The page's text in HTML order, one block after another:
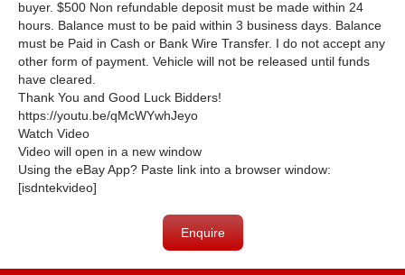
buyer. $500 Non refundable deposit must be made within 24
hours. Balance must to be paid within 3 business days. Balance
must be Paid in Cash or Bank Wire Transfer. I do not accept any
other form of payment. Vehicle will not be released until funds
have cleared.
Thank You and Good Luck Bidders!
https://youtu.be/qMcWYwhJeyo
Watch Video
Video will open in a new window
Using the eBay App? Paste link into a browser window:
[isdntekvideo]
Enquire